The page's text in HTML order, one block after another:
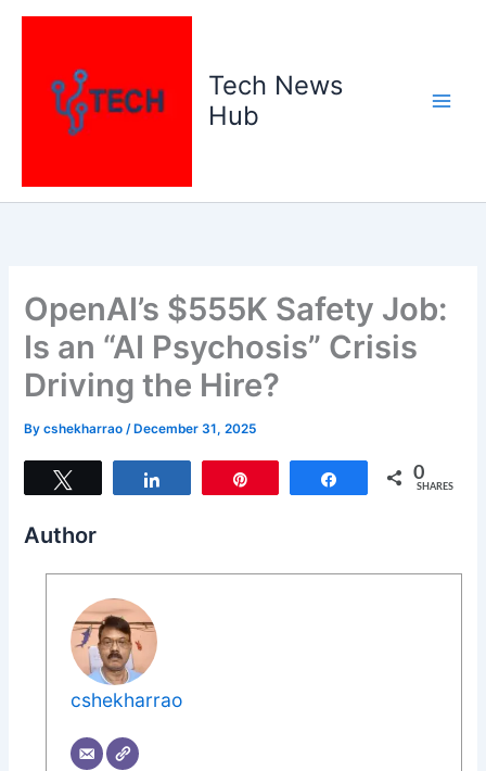
Skip
Tech News
Hub
OpenAI’s $555K Safety Job:
Is an “AI Psychosis” Crisis
Driving the Hire?
Bycshekharrao/ December 31, 2025
Share 0
SHARES
Author
cshekharrao